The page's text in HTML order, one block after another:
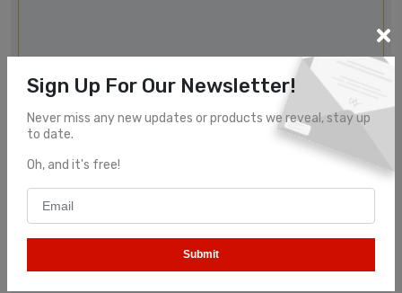
Sign Up For Our Newsletter!
Never miss any new updates or products we reveal, stay up
to date.
Oh, and it's free!
Submit